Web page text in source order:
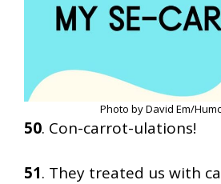
Photo by David Em/
50. Con-carrot-ulations!
51. They treated us with